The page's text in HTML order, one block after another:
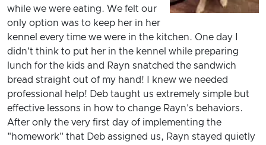
while we were eating. We felt our
only option was to keep her in her
kennel every time we were in the kitchen. One day I
didn't think to put her in the kennel while preparing
lunch for the kids and Rayn snatched the sandwich
bread straight out of my hand! I knew we needed
professional help! Deb taught us extremely simple but
effective lessons in how to change Rayn's behaviors.
After only the very first day of implementing the
"homework" that Deb assigned us, Rayn stayed quietly